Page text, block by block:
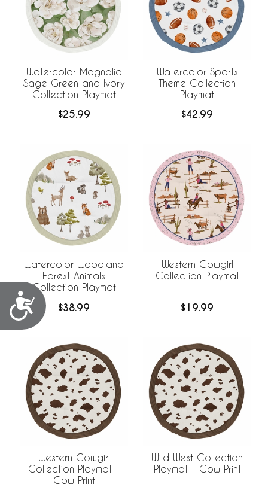
Accessibility
Watercolor Magnolia
Sage Green and Ivory
Collection Playmat
$25.99
Watercolor Sports
Theme Collection
Playmat
$42.99
Watercolor Woodland
Forest Animals
Collection Playmat
$38.99
Western Cowgirl
Collection Playmat
$19.99
Western Cowgirl
Collection Playmat -
Cow Print
Wild West Collection
Playmat - Cow Print